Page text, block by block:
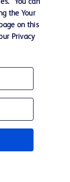
trademarks of
the property of
You can
the Your
on this
Privacy